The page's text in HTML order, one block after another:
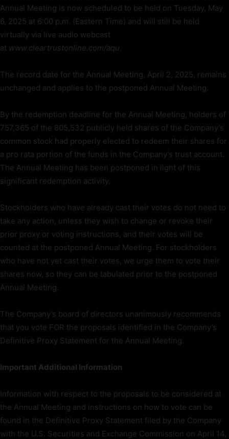
Annual Meeting is now scheduled to be held on Tuesday, May
6, 2025 at 6:00 p.m. (Eastern Time) and will still be held
virtually via live audio webcast
at www.cleartrustonline.com/aqu.
The record date for the Annual Meeting, April 2, 2025, remains
unchanged and applies to the postponed Annual Meeting.
By the redemption deadline for the Annual Meeting, holders of
757,365 of the 805,532 publicly held shares of the Company’s
common stock had properly elected to redeem their shares for
a pro rata portion of the funds in the Company’s trust account.
The Annual Meeting has been postponed in light of this
significant redemption activity.
Stockholders who have already cast their votes do not need to
take any action, unless they wish to change or revoke their
prior proxy or voting instructions, and their votes will be
counted at the postponed Annual Meeting. For stockholders
who have not yet cast their votes, we urge them to vote their
shares now, so they can be tabulated prior to the postponed
Annual Meeting.
The Company’s board of directors unanimously recommends
that you vote FOR the proposals identified in the Company’s
Definitive Proxy Statement for the Annual Meeting.
Important Additional Information
Information with respect to the proposals to be considered at
the Annual Meeting and instructions on how to vote can be
found in the Definitive Proxy Statement filed by the Company
with the U.S. Securities and Exchange Commission on April 14,